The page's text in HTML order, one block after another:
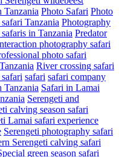
Tanzania Photo Safari Photo
Tanzania Photography
in Tanzania Predator
photography safari
photo safari
River crossing safari
safari safari company
Tanzania Safari in Lamai
Serengeti and
calving season safari
Lamai safari experience
Serengeti photography safari
Serengeti calving safari
green season safari